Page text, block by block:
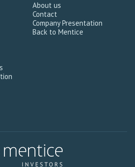
About us
Contact
Company Presentation
Back to Mentice